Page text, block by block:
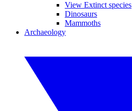
View Extinct species
Dinosaurs
Mammoths
Archaeology